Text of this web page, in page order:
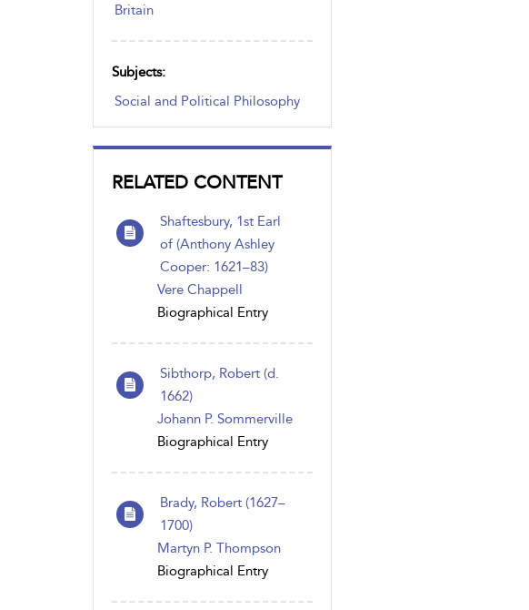
Britain
Subjects:
Social and Political Philosophy
RELATED CONTENT
Shaftesbury, 1st Earl
of (Anthony Ashley
Cooper: 1621–83)
Vere Chappell
Biographical Entry
Sibthorp, Robert (d.
1662)
Johann P. Sommerville
Biographical Entry
Brady, Robert (1627–
1700)
Martyn P. Thompson
Biographical Entry